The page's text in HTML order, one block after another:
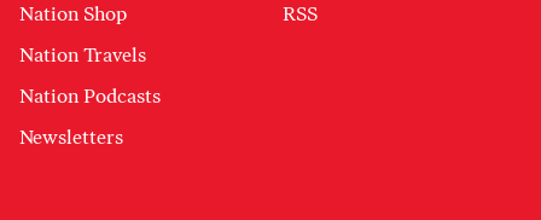
Nation Shop
Nation Travels
Nation Podcasts
Newsletters
RSS